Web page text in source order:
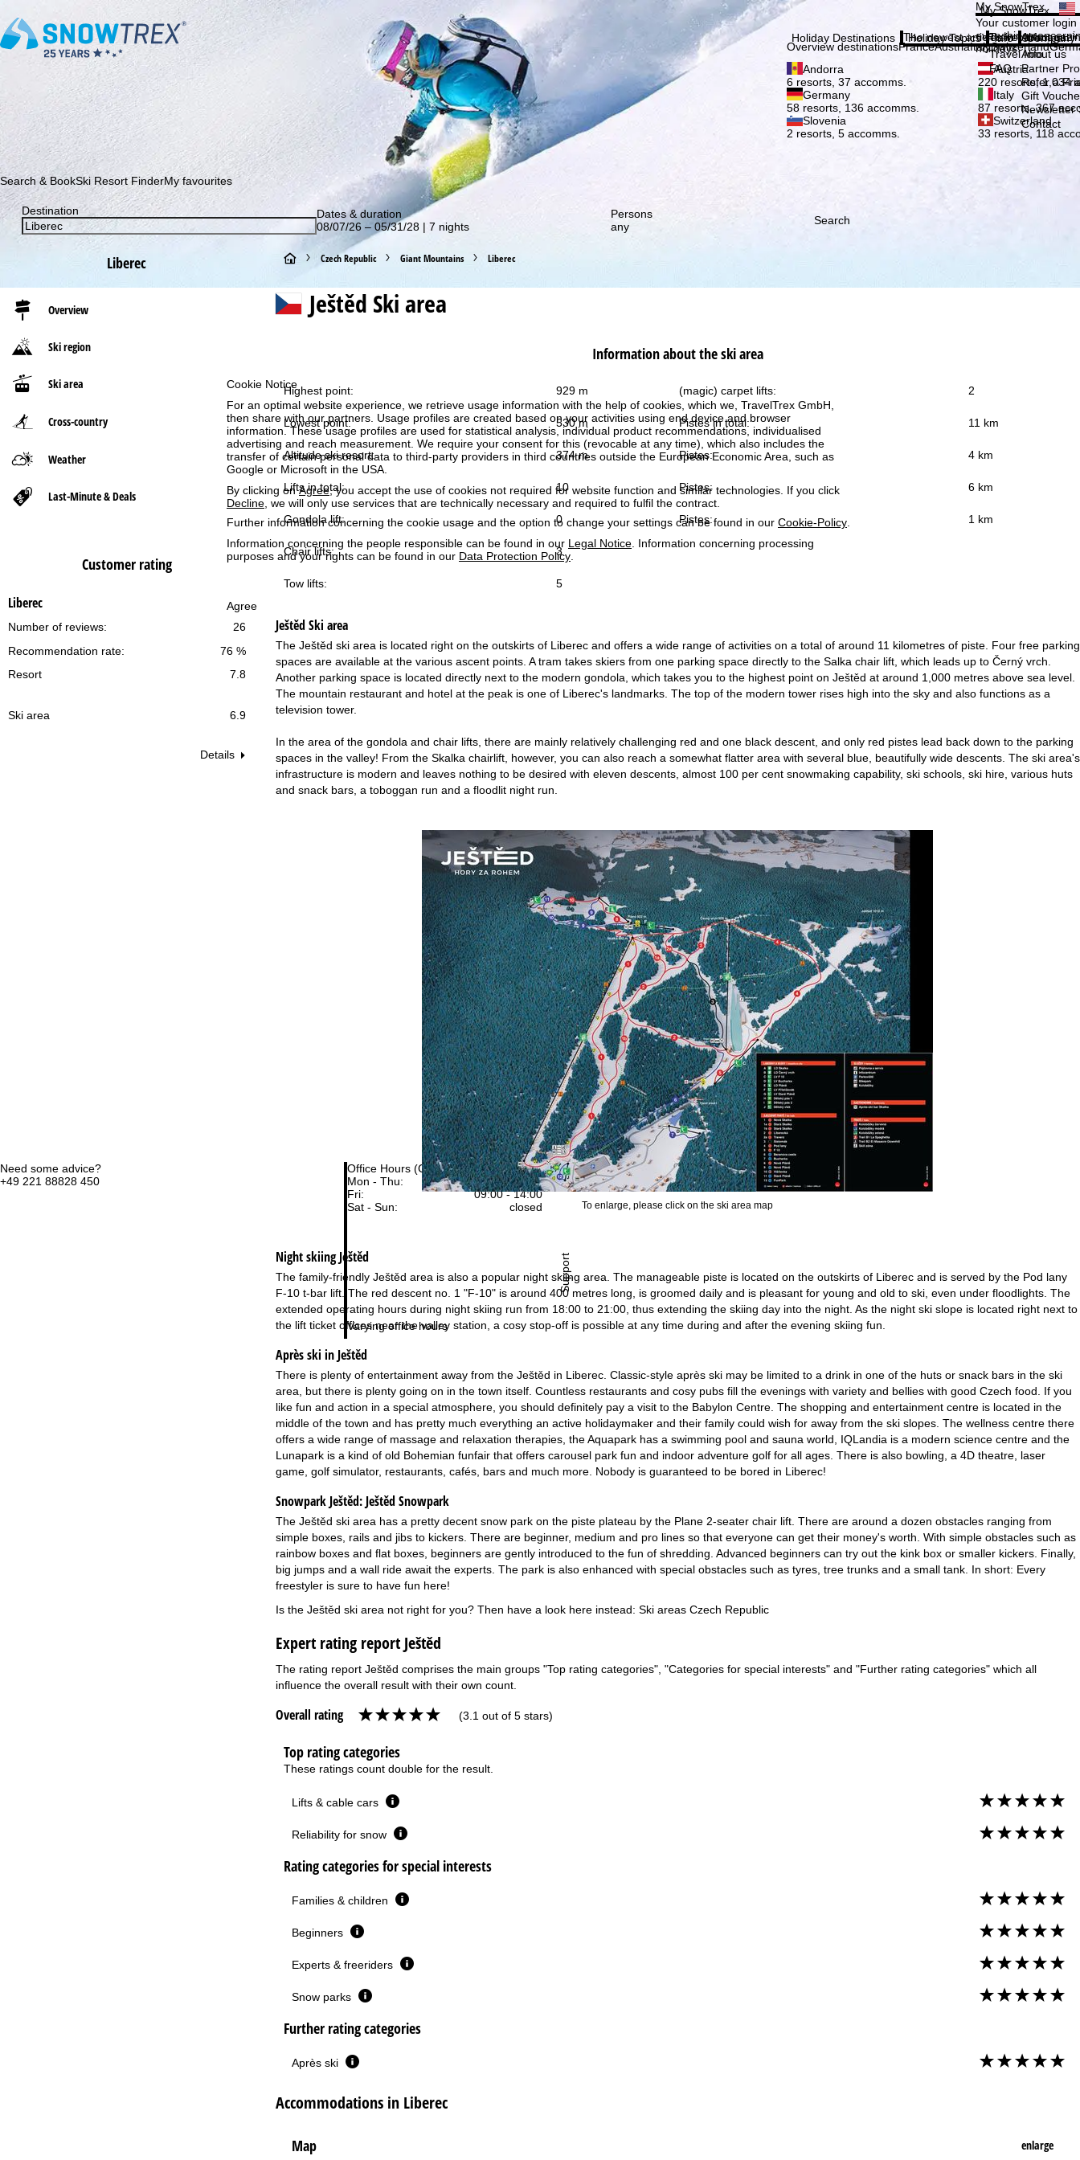
Cookie Notice
For an optimal website experience, we retrieve usage information with the help of cookies, which we, TravelTrex GmbH,
then share with our partners. Usage profiles are created based on your activities using end device and browser
information. These usage profiles are used for statistical analysis, individual product recommendations, individualised
advertising and reach measurement. We require your consent for this (revocable at any time), which also includes the
transfer of certain personal data to third-party providers in third countries outside the European Economic Area, such as
Google or Microsoft in the USA.
By clicking onAgree, you accept the use of cookies not required for website function and similar technologies. If you click
Decline , we will only use services that are technically necessary and required to fulfil the contract.
Further information concerning the cookie usage and the option to change your settings can be found in our Cookie-Policy.
Information concerning the people responsible can be found in our Legal Notice. Information concerning processing
purposes and your rights can be found in our Data Protection Policy.
Agree
Need some advice?
+49 221 88828 450
Office Hours (CEST [UTC+2])
Mon - Thu:
09:00 - 17:00
Fri:
09:00 - 14:00
Sat - Sun:
closed
Varying office hours
Support
Subscribe to our newsletter and be the first to find out about our special deals! Subscribe
My SnowTrex
My SnowTrex
Your customer
everything
holidays.
Holiday Destinations
Overview destinationsFranceAustriaItalySwitzerland
Andorra
6 resorts, 37 accomms.
Austria
220 resorts, 1,034
Germany
58 resorts, 136 accomms.
Italy
87 resorts, 367
Slovenia
2 resorts, 5 accomms.
Switzerland
33 resorts, 118
Holiday Topics
The newest articles in our
Info
Travel Info
Travel Info
FAQ
Company
About us
About us
Partner
Refer a
Gift
Newsletter
Contact
Search & BookSki Resort FinderMy favourites
Destination
Dates & duration
08/07/26 – 05/31/28 | 7 nights
Persons
any
Search
Liberec
Overview
Ski region
Ski area
Cross-country
Weather
Last-Minute & Deals
Customer rating
Liberec
26
Number of reviews:
76 %
Recommendation rate:
Resort
7.8
Ski area 6.9
Details
H
o
P
a
g
e
Czech Republic Giant Mountains Liberec
Ještěd Ski area
Information about the ski area
Highest point: 929 m (magic) carpet lifts: 2
Lowest point: 530 m Pistes in total: 11 km
Altitude ski resort: 374 m Pistes: 4 km
Lifts in total: 10 Pistes: 6 km
Gondola lift: 0 Pistes: 1 km
Chair lifts: 3
Tow lifts: 5
Ještěd Ski area
The Ještěd ski area is located right on the outskirts of Liberec and offers a wide range of activities on a total of around 11 kilometres of piste. Four free parking
spaces are available at the various ascent points. A tram takes skiers from one parking space directly to the Salka chair lift, which leads up to Černý vrch.
Another parking space is located directly next to the modern gondola, which takes you to the highest point on Ještěd at around 1,000 metres above sea level.
The mountain restaurant and hotel at the peak is one of Liberec's landmarks. The top of the modern tower rises high into the sky and also functions as a
television tower.
In the area of the gondola and chair lifts, there are mainly relatively challenging red and one black descent, and only red pistes lead back down to the parking
spaces in the valley! From the Skalka chairlift, however, you can also reach a somewhat flatter area with several blue, beautifully wide descents. The ski area's
infrastructure is modern and leaves nothing to be desired with eleven descents, almost 100 per cent snowmaking capability, ski schools, ski hire, various huts
and snack bars, a toboggan run and a floodlit night run.
To enlarge, please click on the ski area map
Night skiingJeštěd
The family-friendly Ještěd area is also a popular night skiing area. The manageable piste is located on the outskirts of Liberec and is served by the Pod lany
F-10 t-bar lift. The red descent no. 1 "F-10" is around 400 metres long, is groomed daily and is pleasant for young and old to ski, even under floodlights. The
extended operating hours during night skiing run from 18:00 to 21:00, thus extending the skiing day into the night. As the night ski slope is located right next to
the lift ticket offices near the valley station, a cosy stop-off is possible at any time during and after the evening skiing fun.
Après ski in Ještěd
There is plenty of entertainment away from the Ještěd in Liberec. Classic-style après ski may be limited to a drink in one of the huts or snack bars in the ski
area, but there is plenty going on in the town itself. Countless restaurants and cosy pubs fill the evenings with variety and bellies with good Czech food. If you
like fun and action in a special atmosphere, you should definitely pay a visit to the Babylon Centre. The shopping and entertainment centre is located in the
middle of the town and has pretty much everything an active holidaymaker and their family could wish for away from the ski slopes. The wellness centre there
offers a wide range of massage and relaxation therapies, the Aquapark has a swimming pool and sauna world, IQLandia is a modern science centre and the
Lunapark is a kind of old Bohemian funfair that offers carousel park fun and indoor adventure golf for all ages. There is also bowling, a 4D theatre, laser
game, golf simulator, restaurants, cafés, bars and much more. Nobody is guaranteed to be bored in Liberec!
Snowpark Ještěd: Ještěd Snowpark
The Ještěd ski area has a pretty decent snow park on the piste plateau by the Plane 2-seater chair lift. There are around a dozen obstacles ranging from
simple boxes, rails and jibs to kickers. There are beginner, medium and pro lines so that everyone can get their money's worth. With simple obstacles such as
rainbow boxes and flat boxes, beginners are gently introduced to the fun of shredding. Advanced beginners can try out the kink box or smaller kickers. Finally,
big jumps and a wall ride await the experts. The park is also enhanced with special obstacles such as tyres, tree trunks and a small tank. In short: Every
freestyler is sure to have fun here!
Is the Ještěd ski area not right for you? Then have a look here instead: Ski areas Czech Republic
Expert rating report Ještěd
The rating report Ještěd comprises the main groups "Top rating categories", "Categories for special interests" and "Further rating categories" which all
influence the overall result with their own count.
Overall rating (3.1 out of 5 stars)
Top rating categories
These ratings count double for the result.
Lifts & cable cars
Reliability for snow
Rating categories for special interests
Families & children
Beginners
Experts & freeriders
Snow parks
Further rating categories
Après ski
Accommodations in Liberec
Map enlarge